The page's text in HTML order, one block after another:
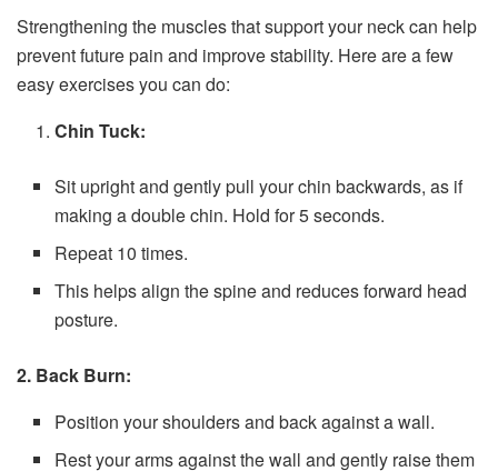
Strengthening the muscles that support your neck can help
prevent future pain and improve stability. Here are a few
easy exercises you can do:
Chin Tuck:
Sit upright and gently pull your chin backwards, as if
making a double chin. Hold for 5 seconds.
Repeat 10 times.
This helps align the spine and reduces forward head
posture.
2. Back Burn:
Position your shoulders and back against a wall.
Rest your arms against the wall and gently raise them